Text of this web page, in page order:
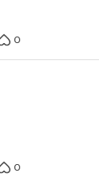
0
0